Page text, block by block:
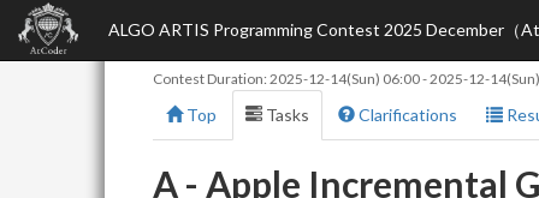
ALGO ARTIS Programming Contest 2025 December（
Contest Duration: 2025-12-14(Sun) 06:00-2025-12-
Top Tasks Clarifications
A - Apple Incremental